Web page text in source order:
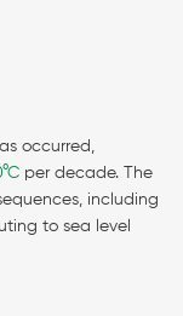
occurred,
per decade. The
including
to sea level